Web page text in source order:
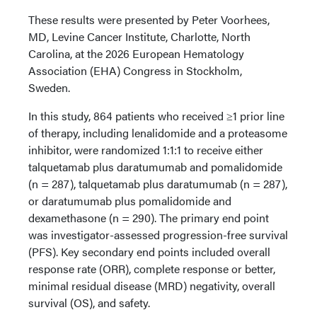
These results were presented by Peter Voorhees,
MD, Levine Cancer Institute, Charlotte, North
Carolina, at the 2026 European Hematology
Association (EHA) Congress in Stockholm,
Sweden.
In this study, 864 patients who received ≥1 prior line
of therapy, including lenalidomide and a proteasome
inhibitor, were randomized 1:1:1 to receive either
talquetamab plus daratumumab and pomalidomide
(n = 287), talquetamab plus daratumumab (n = 287),
or daratumumab plus pomalidomide and
dexamethasone (n = 290). The primary end point
was investigator-assessed progression-free survival
(PFS). Key secondary end points included overall
response rate (ORR), complete response or better,
minimal residual disease (MRD) negativity, overall
survival (OS), and safety.